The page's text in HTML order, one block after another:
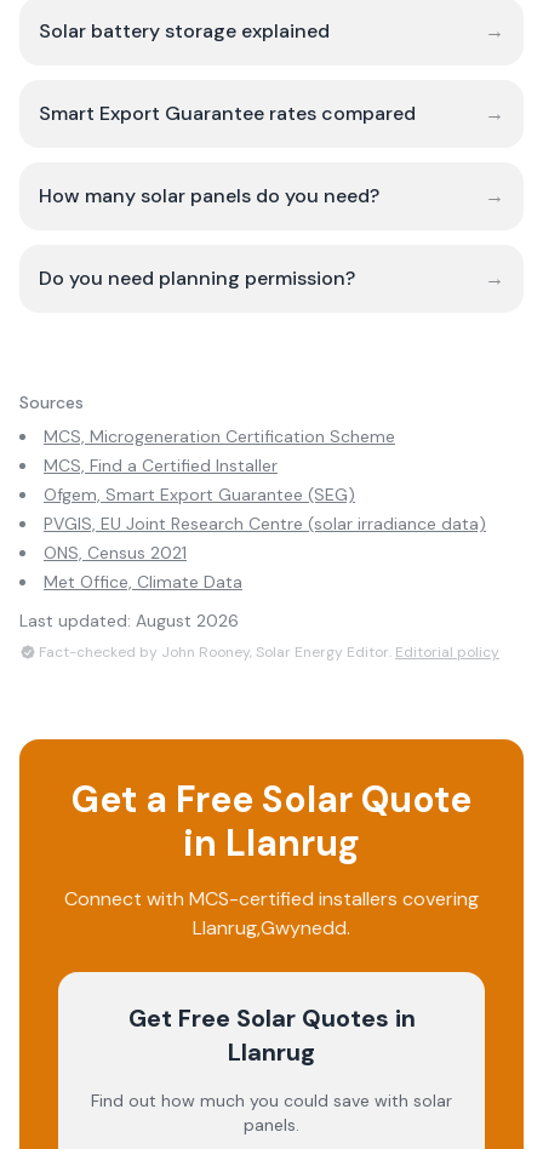
Solar battery storage explained →
Smart Export Guarantee rates compared →
How many solar panels do you need? →
Do you need planning permission? →
Sources
MCS, Microgeneration Certification Scheme
MCS, Find a Certified Installer
Ofgem, Smart Export Guarantee (SEG)
PVGIS, EU Joint Research Centre (solar irradiance data)
ONS, Census 2021
Met Office, Climate Data
Last updated: August 2026
Fact-checked by John Rooney, Solar Energy Editor. Editorial policy
Get a Free Solar Quote
in Llanrug
Connect with MCS-certified installers covering
Llanrug,Gwynedd.
Get Free Solar Quotes in
Llanrug
Find out how much you could save with solar
panels.